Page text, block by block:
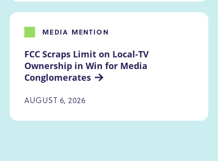
FCC Scraps Limit on Local-TV
Ownership in Win for Media
Conglomerates
MEDIA MENTION
AUGUST 6, 2026